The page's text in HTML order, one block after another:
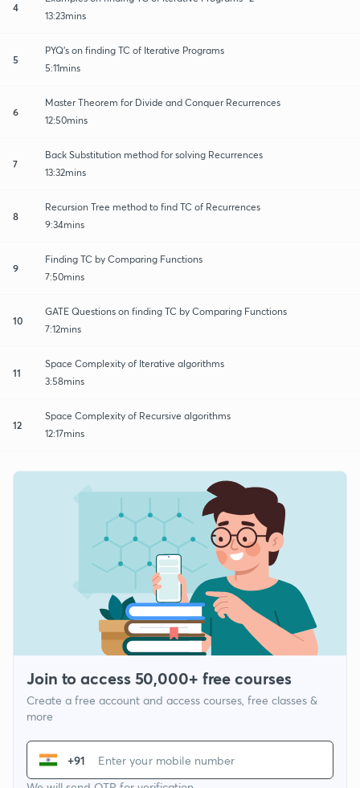
4
13:23mins
5
PYQ's on finding TC of Iterative Programs
5:11mins
6
Master Theorem for Divide and Conquer Recurrences
12:50mins
7
Back Substitution method for solving Recurrences
13:32mins
8
Recursion Tree method to find TC of Recurrences
9:34mins
9
Finding TC by Comparing Functions
7:50mins
10
GATE Questions on finding TC by Comparing Functions
7:12mins
11
Space Complexity of Iterative algorithms
3:58mins
12
Space Complexity of Recursive algorithms
12:17mins
Join to access 50,000+ free courses
Create a free account and access courses, free classes &
more
+91